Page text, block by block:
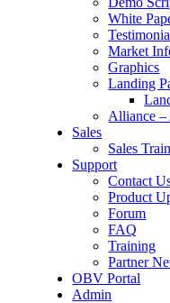
White
Market
Graphics
Landing
Alliance –
Sales
Sales
Support
Contact
Product
Forum
FAQ
Training
Partner
OBV Portal
Admin